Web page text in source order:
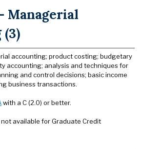
Managerial
accounting; product costing; budgetary
accounting; analysis and techniques for
and control decisions; basic income
business transactions.
with a C (2.0) or better.
available for Graduate Credit